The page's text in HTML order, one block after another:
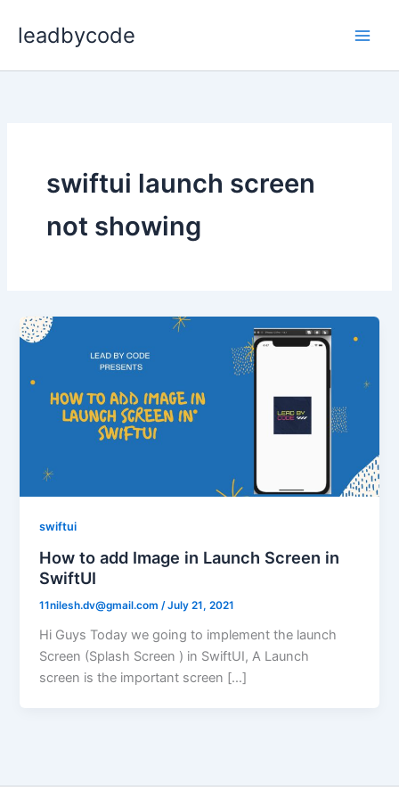
leadbycode
swiftui launch screen
not showing
swiftui
How to add Image in Launch Screen in
SwiftUI
11nilesh.dv@gmail.com/July 21, 2021
Hi Guys Today we going to implement the launch
Screen (Splash Screen ) in SwiftUI, A Launch
screen is the important screen […]